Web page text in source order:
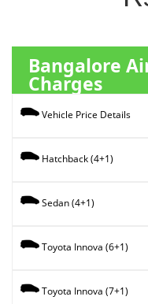
Bangalore
Charges
Vehicle Price Details
Hatchback (4+1)
Sedan (4+1)
Toyota Innova (6+1)
Toyota Innova (7+1)